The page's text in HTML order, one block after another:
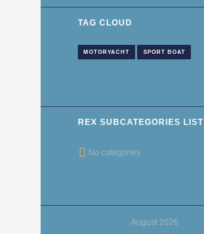
TAG CLOUD
MOTORYACHT SPORT BOAT
REX SUBCATEGORIES LIST
No categories
August 2026